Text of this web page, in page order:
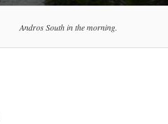
Andros South in the morning.